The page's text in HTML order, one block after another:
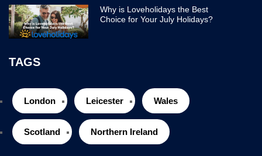
Why is Loveholidays the Best
Choice for Your July Holidays?
TAGS
London Leicester Wales
Scotland Northern Ireland